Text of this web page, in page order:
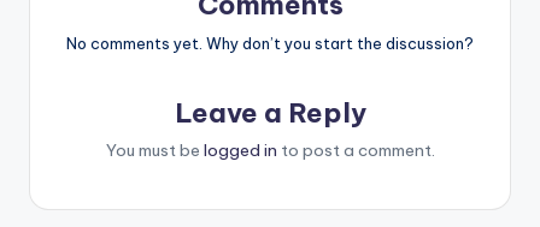
No comments yet. Why don’t you start the discussion?
Leave a Reply
You must be logged in to post a comment.